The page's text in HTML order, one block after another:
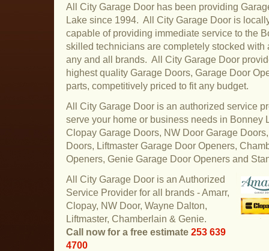
All City Garage Door has been providing
Lake since 1994. All City Garage Door is
capable of providing immediate service to the
skilled technicians are completely stocked with
any and all brands. All City Garage Door
highest quality Garage Doors, Garage Door
parts, competitively priced to fit any budget.
All City Garage Door is an authorized service
serve your home or business needs in Bonney
Clopay Garage Doors, NW Door Garage
Doors, Liftmaster Garage Door Openers,
Openers, Genie Garage Door Openers and
All City Garage Door is an Authorized
Service Provider for all brands - Amarr,
Clopay, NW Door, Wayne Dalton,
Liftmaster, Chamberlain & Genie.
Call now for a free estimate 253 639
4700